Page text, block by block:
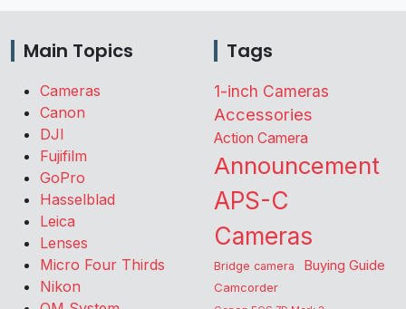
Main Topics
Cameras
Canon
DJI
Fujifilm
GoPro
Hasselblad
Leica
Lenses
Micro Four Thirds
Nikon
Tags
1-inch Cameras
Accessories
Action Camera
Announcement
APS-C
Cameras
Bridge camera Buying Guide
Camcorder